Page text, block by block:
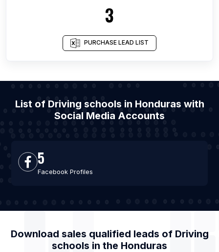
3
PURCHASE LEAD LIST
List of Driving schools in Honduras with
Social Media Accounts
5
Facebook Profiles
Download sales qualified leads of Driving
schools in the Honduras